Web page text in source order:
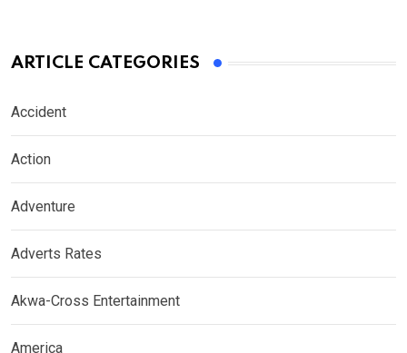
ARTICLE CATEGORIES
Accident
Action
Adventure
Adverts Rates
Akwa-Cross Entertainment
America